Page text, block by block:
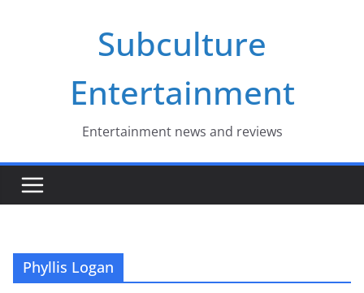
Subculture
Entertainment
Entertainment news and reviews
Phyllis Logan